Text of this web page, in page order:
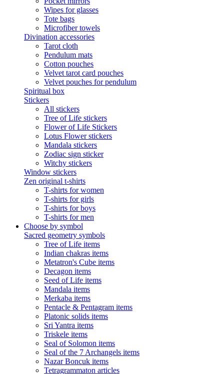
Wipes for glasses
Tote bags
Microfiber towels
Divination accessories
Tarot cloth
Pendulum mats
Cotton pouches
Velvet tarot card pouches
Velvet pouches for pendulum
Spiritual box
Stickers
All stickers
Tree of Life stickers
Flower of Life Stickers
Lotus Flower stickers
Mandala stickers
Zodiac sign sticker
Witchy stickers
Window stickers
Zen original t-shirts
T-shirts for women
T-shirts for girls
T-shirts for boys
T-shirts for men
Choose by symbol
Sacred geometry symbols
Tree of Life items
Indian chakras items
Metatron's Cube items
Decagon items
Seed of Life items
Mandala items
Merkaba items
Pentacle & Pentagram items
Platonic solids items
Sri Yantra items
Triskele items
Seal of Solomon items
Seal of the 7 Archangels items
Nazar Boncuk items
Tetragrammaton articles